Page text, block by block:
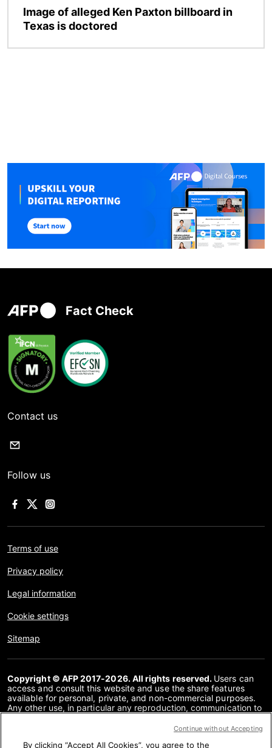
Image of alleged Ken Paxton billboard in
Texas is doctored
Fact Check
Contact us
Follow us
Terms of use
Privacy policy
Legal information
Cookie settings
Sitemap
Copyright © AFP 2017-2026. All rights reserved. Users can
access and consult this website and use the share features
available for personal, private, and non-commercial purposes.
Any other use, in particular any reproduction, communication to
or in part, for any other purpose and/or by any other means,
By clicking “Accept All Cookies”, you agree to the
Continue without Accepting